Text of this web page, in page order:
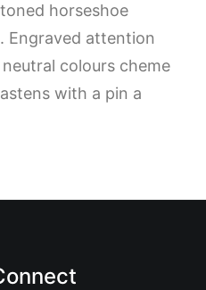
horseshoe
Engraved attention
colours cheme
with a pin a